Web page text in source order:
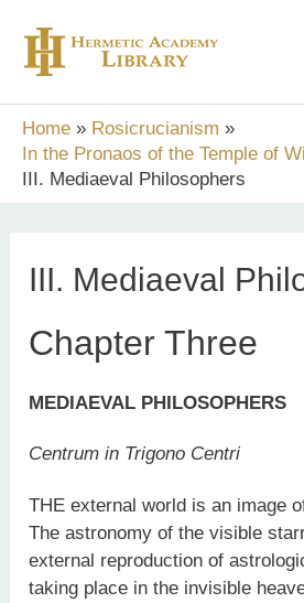
content
Home
Rosicrucianism
In the Pronaos of the Temple of
III. Mediaeval Philosophers
III. Mediaeval
Chapter Three
MEDIAEVAL PHILOSOPHERS
Centrum in Trigono Centri
THE external world is an image
The astronomy of the visible
external reproduction of
taking place in the invisible